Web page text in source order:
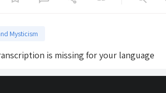
Mysticism
is missing for your language